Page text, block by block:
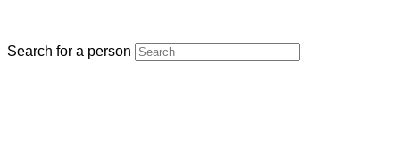
Search for a person